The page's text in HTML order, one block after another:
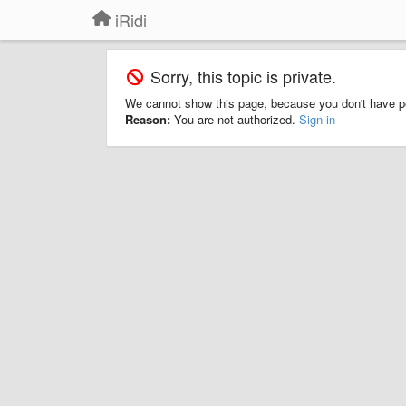
iRidi
Sorry, this topic is private.
We cannot show this page, because you don't have
Reason: You are not authorized. Sign in